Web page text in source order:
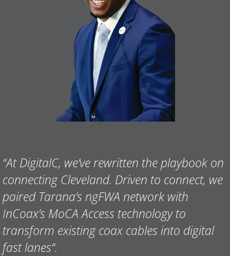
“At DigitalC, we’ve rewritten the playbook on
connecting Cleveland. Driven to connect, we
paired Tarana’s ngFWA network with
InCoax’s MoCA Access technology to
transform existing coax cables into digital
fast lanes“.